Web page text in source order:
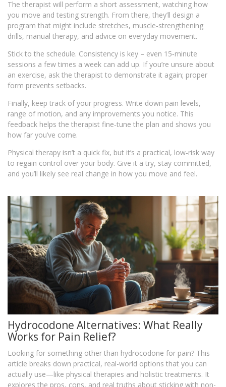
The therapist will perform a short assessment, watching how
you move and testing strength. From there, they’ll design a
program that might include stretches, muscle‑strengthening
drills, manual therapy, and advice on everyday movement.
Stick to the schedule. Consistency is key – even 15‑minute
sessions a few times a week can add up. If you’re unsure about
an exercise, ask the therapist to demonstrate it again; proper
form prevents setbacks.
Finally, keep track of your progress. Write down pain levels,
range of motion, and any improvements you notice. This
feedback helps the therapist fine‑tune the plan and shows you
how far you’ve come.
Physical therapy isn’t a quick fix, but it’s a practical, low‑risk way
to regain control over your body. Give it a try, stay committed,
and you’ll likely see real change in how you move and feel.
Hydrocodone Alternatives: What Really
Works for Pain Relief?
Looking for something other than hydrocodone for pain? This
article breaks down practical, real-world options that you can
actually use—like physical therapies and holistic treatments. It
explores the pros, cons, and real truths about sticking with non-